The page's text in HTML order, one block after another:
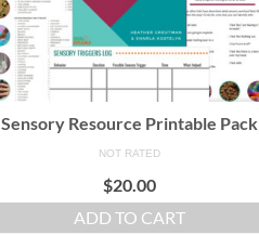
Sensory Resource Printable Pack
NOT RATED
$20.00
ADD TO CART